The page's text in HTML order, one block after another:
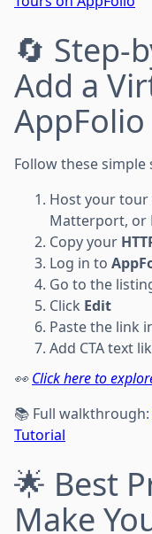
🔄 Step-
Add a
AppFolio
Follow these simple
Host your
Matterport, or
Copy your
Log in to
Go to the
Click Edit
Paste the link
Add CTA text
👀Click here to
📚 Full walkthrough:
Tutorial
🌟 Best
Make